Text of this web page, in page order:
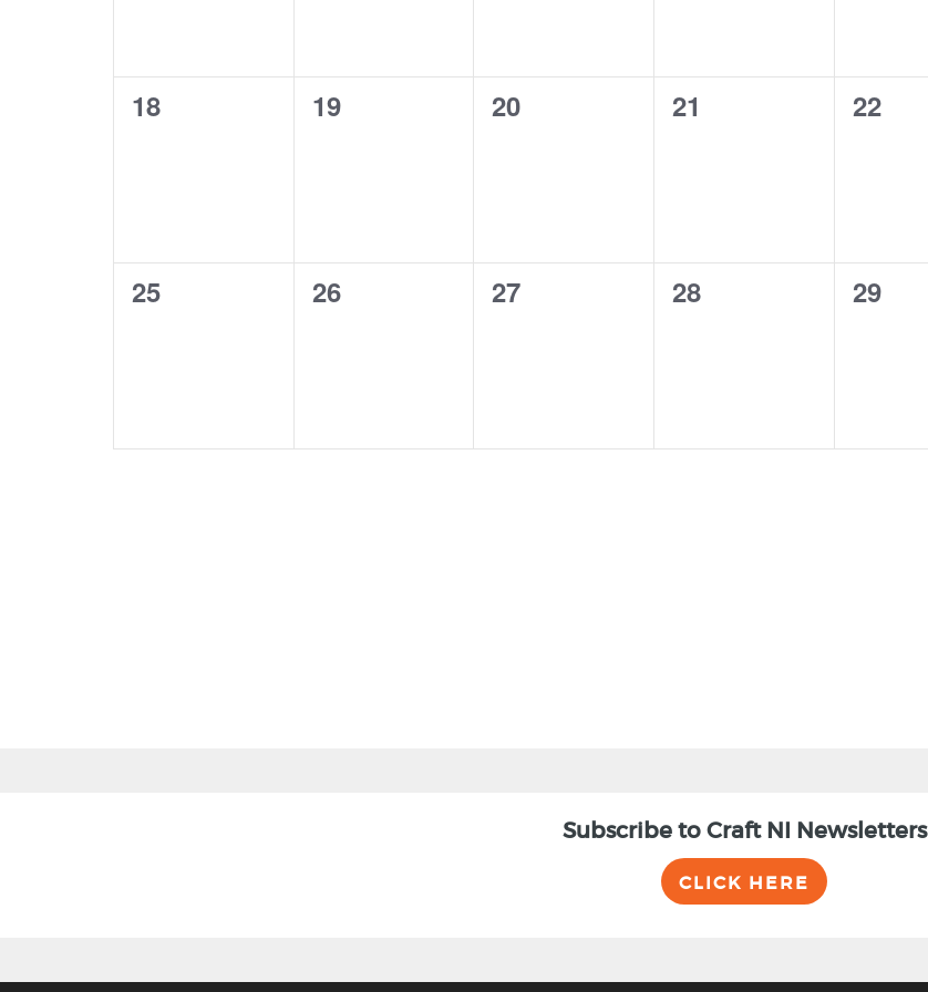
0
18
0
19
0
20
0
21
0
22
0
25
0
26
0
27
0
28
0
29
Subscribe to Craft NI Newsletters
CLICK HERE